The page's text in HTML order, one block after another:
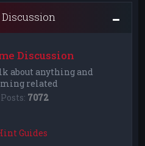
Discussion
Discussion
about anything and
related
7072
Guides